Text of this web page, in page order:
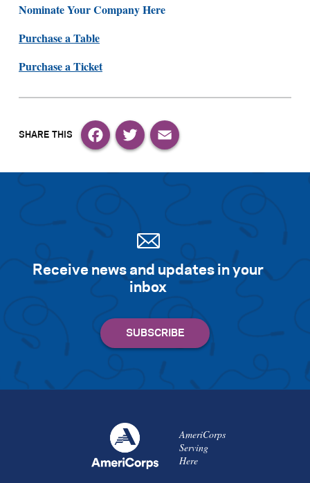
Nominate Your Company Here
Purchase a Table
Purchase a Ticket
Receive news and updates in your
inbox
AmeriCorps
Serving
Here